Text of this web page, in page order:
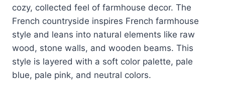
cozy, collected feel of farmhouse decor. The
French countryside inspires French farmhouse
style and leans into natural elements like raw
wood, stone walls, and wooden beams. This
style is layered with a soft color palette, pale
blue, pale pink, and neutral colors.